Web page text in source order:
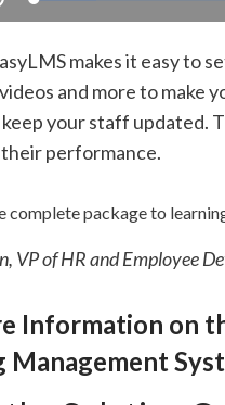
Loaded
13.37%
makes it easy to
and more to make
your staff updated.
performance.
complete package to
VP of HR and Employee
Information on
Management